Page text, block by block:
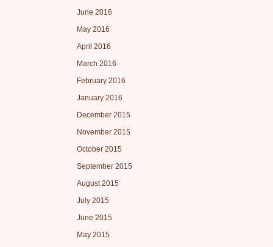
June 2016
May 2016
April 2016
March 2016
February 2016
January 2016
December 2015
November 2015
October 2015
September 2015
August 2015
July 2015
June 2015
May 2015